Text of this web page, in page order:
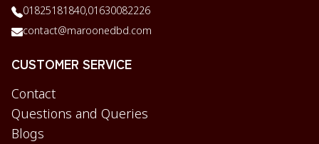
01825181840,01630082226
contact@maroonedbd.com
CUSTOMER SERVICE
Contact
Questions and Queries
Blogs